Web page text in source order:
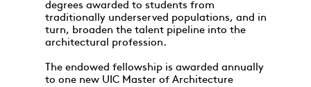
degrees awarded to students from
traditionally underserved populations, and in
turn, broaden the talent pipeline into the
architectural profession.
The endowed fellowship is awarded annually
to one new UIC Master of Architecture